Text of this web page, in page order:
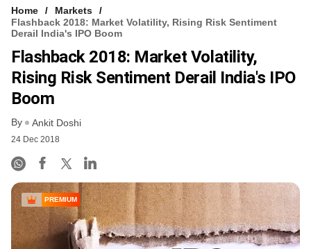
Home
Markets
Flashback 2018: Market Volatility, Rising Risk Sentiment
Derail India's IPO Boom
Flashback 2018: Market Volatility,
Rising Risk Sentiment Derail India's IPO
Boom
By Ankit Doshi
24 Dec 2018
PREMIUM